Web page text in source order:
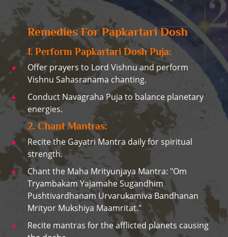
Remedies For Papkartari Dosh
1. Perform Papkartari Dosh Puja:
Offer prayers to Lord Vishnu and perform
Vishnu Sahasranama chanting.
Conduct Navagraha Puja to balance planetary
energies.
2. Chant Mantras:
Recite the Gayatri Mantra daily for spiritual
strength.
Chant the Maha Mrityunjaya Mantra: "Om
Tryambakam Yajamahe Sugandhim
Pushtivardhanam Urvarukamiva Bandhanan
Mrityor Mukshiya Maamritat."
Recite mantras for the afflicted planets causing